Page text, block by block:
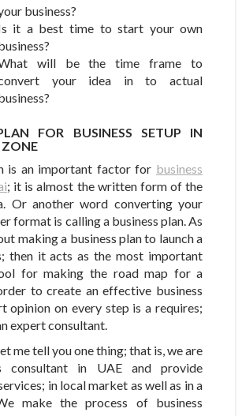
business?
it a best time to start your own
will be the time frame to
your idea in to actual
FOR BUSINESS SETUP IN
ZONE
is an important factor for business
; it is almost the written form of the
Or another word converting your
format is calling a business plan. As
making a business plan to launch a
then it acts as the most important
for making the road map for a
to create an effective business
opinion on every step is a requires;
expert consultant.
me tell you one thing; that is, we are
consultant in UAE and provide
in local market as well as in a
make the process of business